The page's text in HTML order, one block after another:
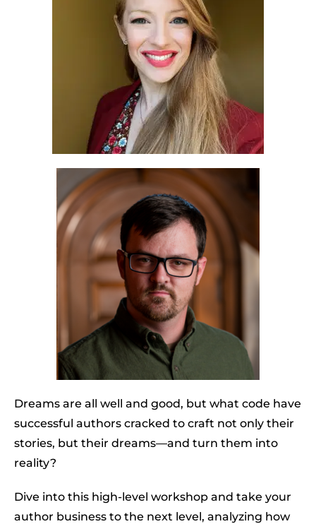
Dreams are all well and good, but what code have
successful authors cracked to craft not only their
stories, but their dreams—and turn them into
reality?
Dive into this high-level workshop and take your
author business to the next level, analyzing how